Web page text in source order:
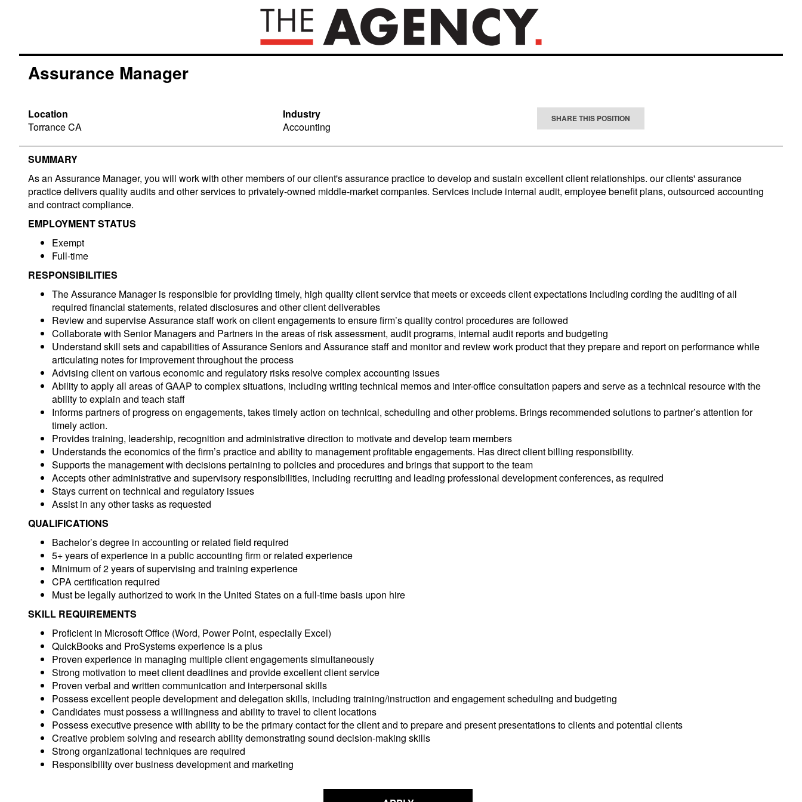
Assurance Manager
Location
Torrance CA
Industry
Accounting
SHARE THIS POSITION
SUMMARY
As an Assurance Manager, you will work with other members of our client's assurance practice to develop and sustain excellent client relationships. our clients' assurance
practice delivers quality audits and other services to privately-owned middle-market companies. Services include internal audit, employee benefit plans, outsourced accounting
and contract compliance.
EMPLOYMENT STATUS
Exempt
Full-time
RESPONSIBILITIES
The Assurance Manager is responsible for providing timely, high quality client service that meets or exceeds client expectations including cording the auditing of all
required financial statements, related disclosures and other client deliverables
Review and supervise Assurance staff work on client engagements to ensure firm’s quality control procedures are followed
Collaborate with Senior Managers and Partners in the areas of risk assessment, audit programs, internal audit reports and budgeting
Understand skill sets and capabilities of Assurance Seniors and Assurance staff and monitor and review work product that they prepare and report on performance while
articulating notes for improvement throughout the process
Advising client on various economic and regulatory risks resolve complex accounting issues
Ability to apply all areas of GAAP to complex situations, including writing technical memos and inter-office consultation papers and serve as a technical resource with the
ability to explain and teach staff
Informs partners of progress on engagements, takes timely action on technical, scheduling and other problems. Brings recommended solutions to partner’s attention for
timely action.
Provides training, leadership, recognition and administrative direction to motivate and develop team members
Understands the economics of the firm’s practice and ability to management profitable engagements. Has direct client billing responsibility.
Supports the management with decisions pertaining to policies and procedures and brings that support to the team
Accepts other administrative and supervisory responsibilities, including recruiting and leading professional development conferences, as required
Stays current on technical and regulatory issues
Assist in any other tasks as requested
QUALIFICATIONS
Bachelor’s degree in accounting or related field required
5+ years of experience in a public accounting firm or related experience
Minimum of 2 years of supervising and training experience
CPA certification required
Must be legally authorized to work in the United States on a full-time basis upon hire
SKILL REQUIREMENTS
Proficient in Microsoft Office (Word, Power Point, especially Excel)
QuickBooks and ProSystems experience is a plus
Proven experience in managing multiple client engagements simultaneously
Strong motivation to meet client deadlines and provide excellent client service
Proven verbal and written communication and interpersonal skills
Possess excellent people development and delegation skills, including training/instruction and engagement scheduling and budgeting
Candidates must possess a willingness and ability to travel to client locations
Possess executive presence with ability to be the primary contact for the client and to prepare and present presentations to clients and potential clients
Creative problem solving and research ability demonstrating sound decision-making skills
Strong organizational techniques are required
Responsibility over business development and marketing